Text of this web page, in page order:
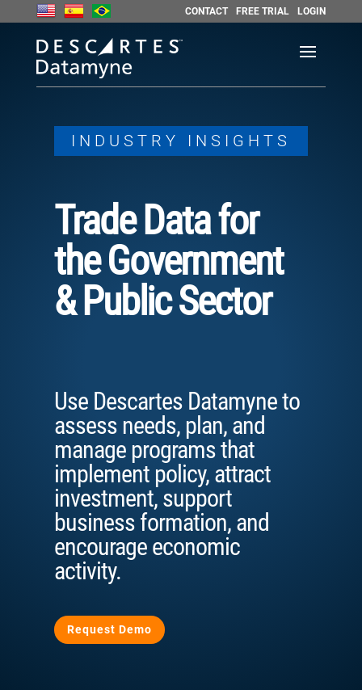
CONTACT FREE TRIAL LOGIN
INDUSTRY INSIGHTS
Trade Data for
the Government
& Public Sector
Use Descartes Datamyne to
assess needs, plan, and
manage programs that
implement policy, attract
investment, support
business formation, and
encourage economic
activity.
Request Demo